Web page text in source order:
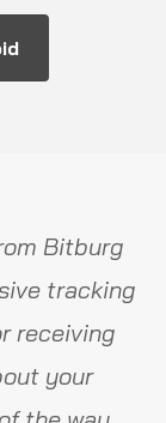
Bitburg
tracking
receiving
your